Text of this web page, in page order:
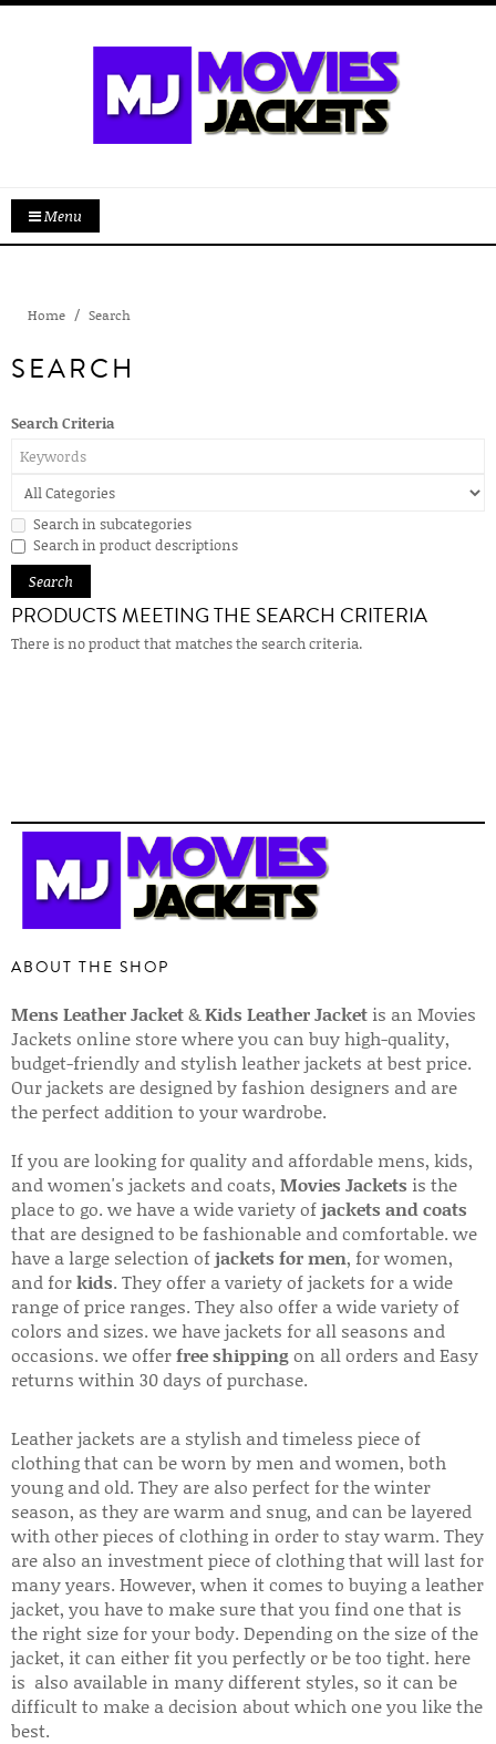
Menu
Home Search
SEARCH
Search Criteria
Search in subcategories
Search in product descriptions
PRODUCTS MEETING THE SEARCH CRITERIA
There is no product that matches the search criteria.
ABOUT THE SHOP
Mens Leather Jacket&Kids Leather Jacket is an Movies
Jackets online store where you can buy high-quality,
budget-friendly and stylish leather jackets at best price.
Our jackets are designed by fashion designers and are
the perfect addition to your wardrobe.
If you are looking for quality and affordable mens, kids,
and women's jackets and coats, Movies Jackets is the
place to go. we have a wide variety ofjackets and coats
that are designed to be fashionable and comfortable. we
have a large selection ofjackets for men, for women,
and forkids. They offer a variety of jackets for a wide
range of price ranges. They also offer a wide variety of
colors and sizes. we have jackets for all seasons and
occasions. we offerfree shippingon all orders and Easy
returns within 30 days of purchase.
Leather jackets are a stylish and timeless piece of
clothing that can be worn by men and women, both
young and old. They are also perfect for the winter
season, as they are warm and snug, and can be layered
with other pieces of clothing in order to stay warm. They
are also an investment piece of clothing that will last for
many years. However, when it comes to buying a leather
jacket, you have to make sure that you find one that is
the right size for your body. Depending on the size of the
jacket, it can either fit you perfectly or be too tight. here
is also available in many different styles, so it can be
difficult to make a decision about which one you like the
best.